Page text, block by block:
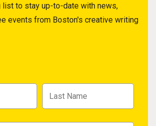
list to stay up-to-date with news,
events from Boston's creative writing